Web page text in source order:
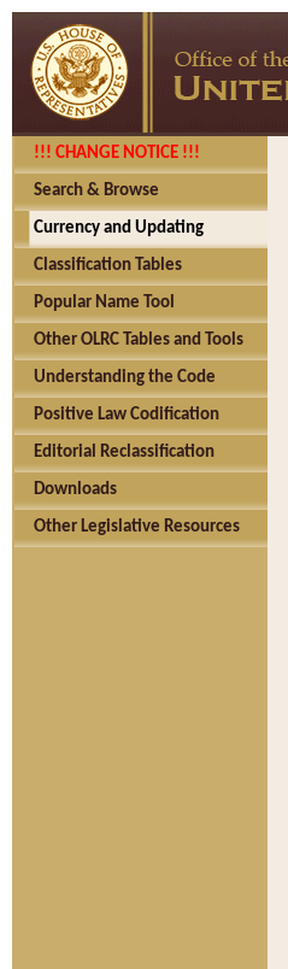
!!! CHANGE NOTICE !!!
Search & Browse
Currency and Updating
Classification Tables
Popular Name Tool
Other OLRC Tables and Tools
Understanding the Code
Positive Law Codification
Editorial Reclassification
Downloads
Other Legislative Resources